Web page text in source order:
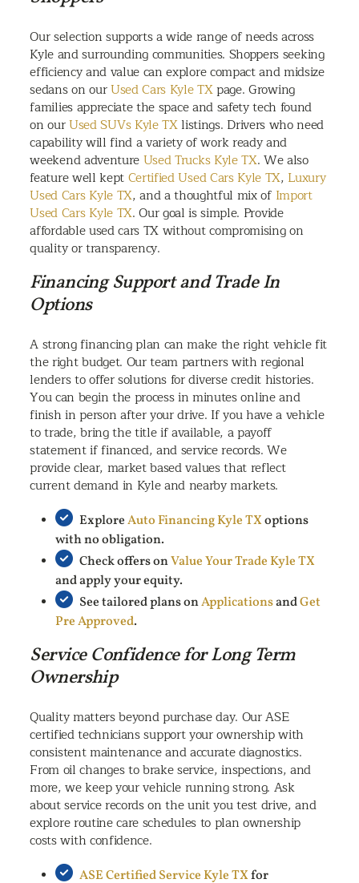
Our selection supports a wide range of needs across
Kyle and surrounding communities. Shoppers seeking
efficiency and value can explore compact and midsize
sedans on ourUsed Cars Kyle TXpage. Growing
families appreciate the space and safety tech found
on ourUsed SUVs Kyle TXlistings. Drivers who need
capability will find a variety of work ready and
weekend adventureUsed Trucks Kyle TX. We also
feature well keptCertified Used Cars Kyle TX, Luxury
Used Cars Kyle TX, and a thoughtful mix of Import
Used Cars Kyle TX. Our goal is simple. Provide
affordable used cars TX without compromising on
quality or transparency.
Financing Support and Trade In
Options
A strong financing plan can make the right vehicle fit
the right budget. Our team partners with regional
lenders to offer solutions for diverse credit histories.
You can begin the process in minutes online and
finish in person after your drive. If you have a vehicle
to trade, bring the title if available, a payoff
statement if financed, and service records. We
provide clear, market based values that reflect
current demand in Kyle and nearby markets.
ExploreAuto Financing Kyle TXoptions
with no obligation.
Check offers onValue Your Trade Kyle TX
and apply your equity.
See tailored plans onApplicationsandGet
Pre Approved.
Service Confidence for Long Term
Ownership
Quality matters beyond purchase day. Our ASE
certified technicians support your ownership with
consistent maintenance and accurate diagnostics.
From oil changes to brake service, inspections, and
more, we keep your vehicle running strong. Ask
about service records on the unit you test drive, and
explore routine care schedules to plan ownership
costs with confidence.
ASE Certified Service Kyle TXfor